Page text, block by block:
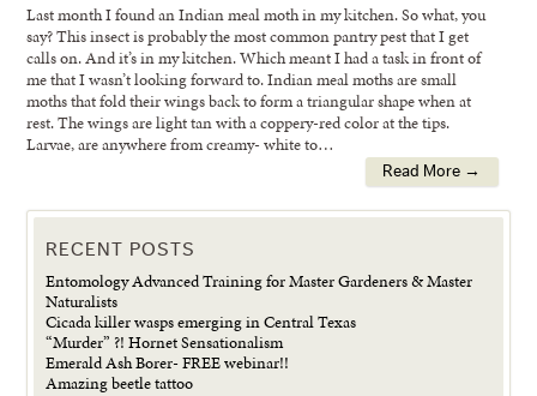
Last month I found an Indian meal moth in my kitchen. So what, you
say? This insect is probably the most common pantry pest that I get
calls on. And it’s in my kitchen. Which meant I had a task in front of
me that I wasn’t looking forward to. Indian meal moths are small
moths that fold their wings back to form a triangular shape when at
rest. The wings are light tan with a coppery-red color at the tips.
Larvae, are anywhere from creamy- white to…
Read More →
RECENT POSTS
Entomology Advanced Training for Master Gardeners & Master
Naturalists
Cicada killer wasps emerging in Central Texas
“Murder” ?! Hornet Sensationalism
Emerald Ash Borer- FREE webinar!!
Amazing beetle tattoo